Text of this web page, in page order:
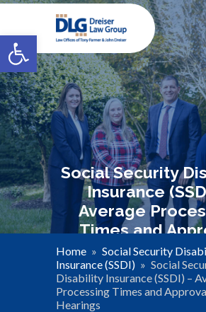
Open toolbar
Social Security
Insurance
Average
Times and
Rates at
Home » Social Security
Insurance (SSDI) » Social
Disability Insurance (SSDI) –
Processing Times and
Hearings